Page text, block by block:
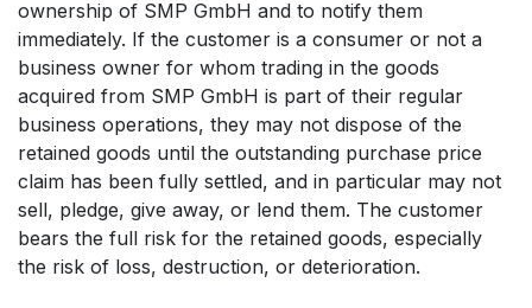
ownership of SMP GmbH and to notify them
immediately. If the customer is a consumer or not a
business owner for whom trading in the goods
acquired from SMP GmbH is part of their regular
business operations, they may not dispose of the
retained goods until the outstanding purchase price
claim has been fully settled, and in particular may not
sell, pledge, give away, or lend them. The customer
bears the full risk for the retained goods, especially
the risk of loss, destruction, or deterioration.